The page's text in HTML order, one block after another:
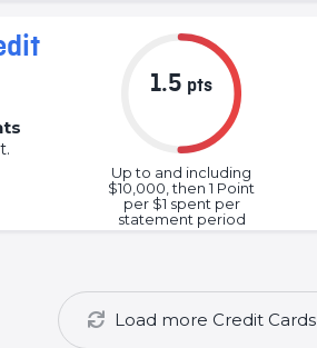
1.5 pts
Up to and including
$10,000, then 1 Point
per $1 spent per
statement period
Load more Credit Cards